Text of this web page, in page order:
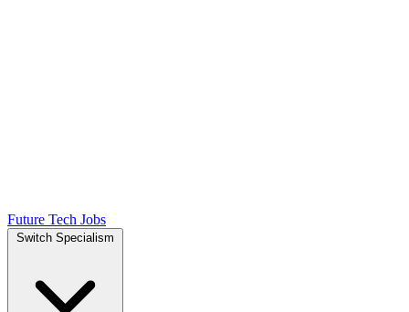
Future Tech Jobs
Switch Specialism